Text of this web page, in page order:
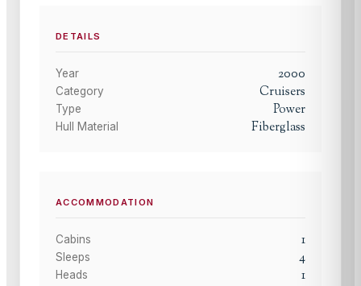
DETAILS
Year 2000
Category Cruisers
Type Power
Hull Material Fiberglass
ACCOMMODATION
Cabins 1
Sleeps 4
Heads 1